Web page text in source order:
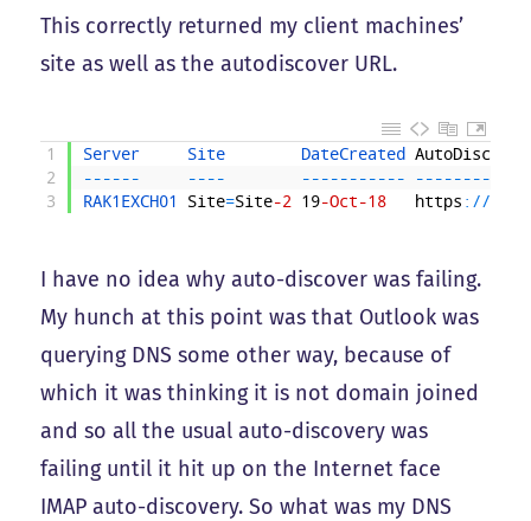
This correctly returned my client machines’
site as well as the autodiscover URL.
1
2
3
Server Site DateCreated
------ ---- ----------- --------
RAK1EXCH01 Site=Site-2 19-Oct-18 https : //
I have no idea why auto-discover was failing.
My hunch at this point was that Outlook was
querying DNS some other way, because of
which it was thinking it is not domain joined
and so all the usual auto-discovery was
failing until it hit up on the Internet face
IMAP auto-discovery. So what was my DNS